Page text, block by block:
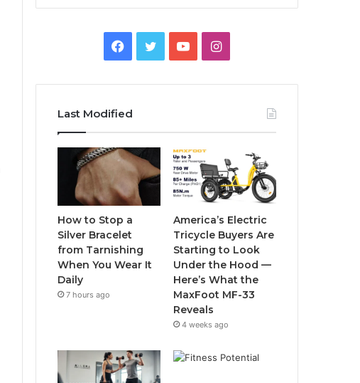
e
b
o
o
k
t
e
T
u
b
e
I
t
a
g
r
a
m
Last Modified
How to Stop a
Silver Bracelet
from Tarnishing
When You Wear It
Daily
7 hours ago
America’s Electric
Tricycle Buyers Are
Starting to Look
Under the Hood —
Here’s What the
MaxFoot MF-33
Reveals
4 weeks ago